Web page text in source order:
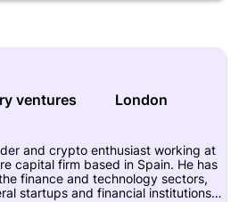
fintech, biotech, and crypto
attends industry events and
respected for his insights into the
is regarded as a thought leader in
ventures London
and crypto enthusiast working at
capital firm based in Spain. He has
finance and technology sectors,
startups and financial institutions